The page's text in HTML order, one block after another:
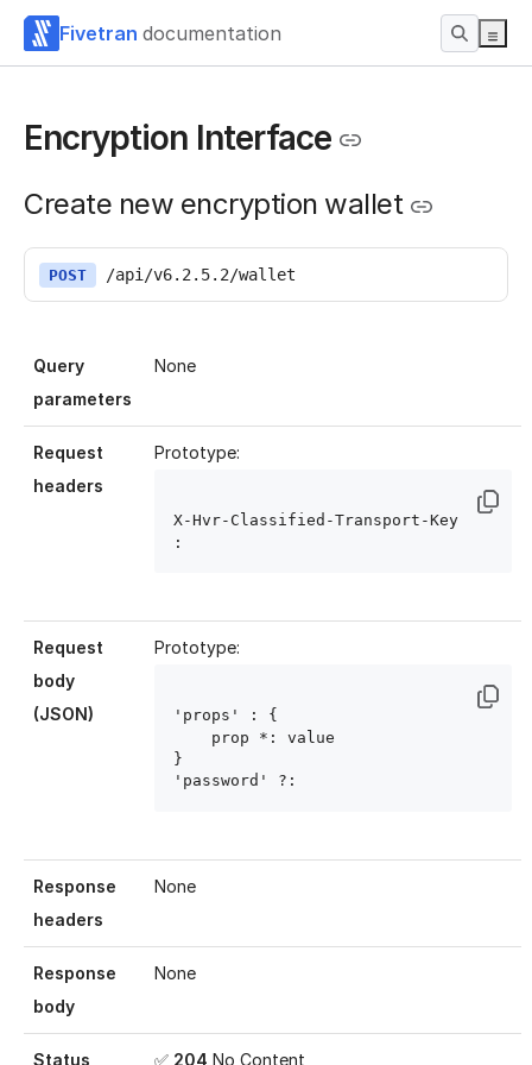
Fivetran documentation
Encryption Interface
Create new encryption wallet
POST /api/v6.2.5.2/wallet
Query
parameters
None
Request
headers
Prototype:
X-Hvr-Classified-Transport-Key
:
Request
body
(JSON)
Prototype:
'props' : {
    prop
*: value
}
'password' ?:
Response
headers
None
Response
body
None
Status ✅ 204 No Content